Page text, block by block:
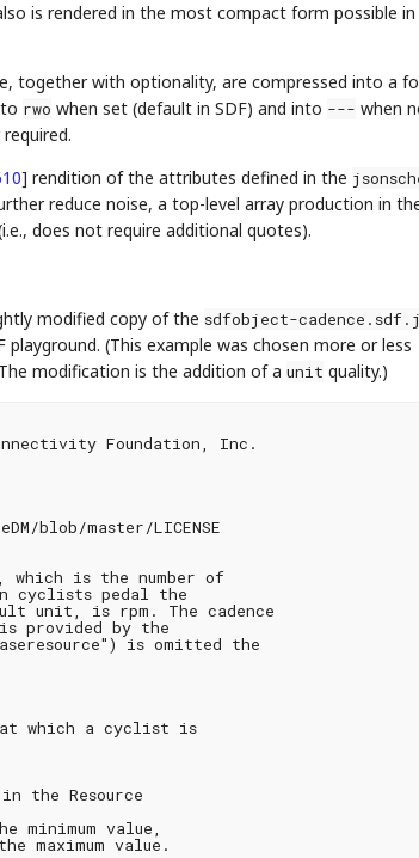
is rendered in the most compact form possible in
together with optionality, are compressed into a
rwo when set (default in SDF) and into --- when
] rendition of the attributes defined in the
reduce noise, a top-level array production in
does not require additional quotes).
modified copy of the sdfobject-
(This example was chosen more or less
modification is the addition of a unit quality.)
Foundation, Inc.
blob/master/LICENSE
which is the number of
cyclists pedal the
unit, is rpm. The cadence
provided by the
is omitted the
which a cyclist is
the Resource
minimum value,
maximum value.